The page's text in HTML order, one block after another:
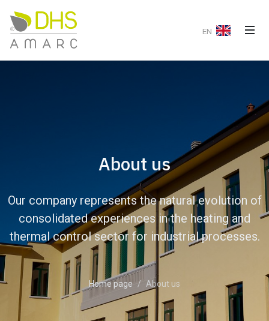
EN
About us
Our company represents the natural evolution of
consolidated experiences in the heating and
thermal control sector for industrial processes.
Home page About us